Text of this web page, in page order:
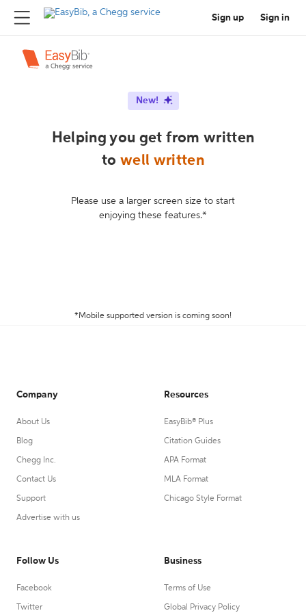
Sign up Sign in
New!
Helping you get from written
to well written
Please use a larger screen size to start
enjoying these features.*
*Mobile supported version is coming soon!
Company
About Us
Blog
Chegg Inc.
Contact Us
Support
Advertise with us
Resources
EasyBib® Plus
Citation Guides
APA Format
MLA Format
Chicago Style Format
Follow Us
Facebook
Twitter
Business
Terms of Use
Global Privacy Policy